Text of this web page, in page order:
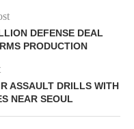
DEFENSE DEAL
PRODUCTION
ASSAULT DRILLS WITH
NEAR SEOUL